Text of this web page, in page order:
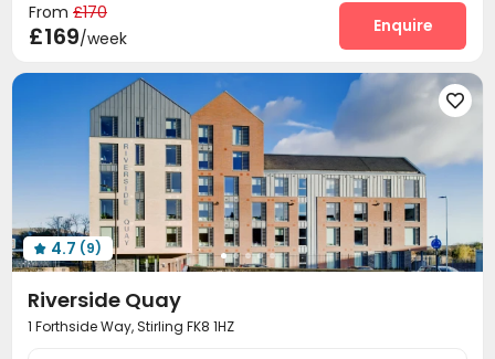
Table Football Game Room
From £170
£169/week
Enquire

 4.7 (9)
Riverside Quay
1 Forthside Way, Stirling FK8 1HZ